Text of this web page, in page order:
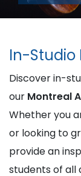
In-Studio
Discover in-
our Montreal
Whether you
or looking to
provide an
students of all